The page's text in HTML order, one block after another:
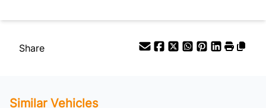
Share
Similar Vehicles